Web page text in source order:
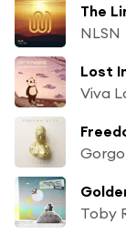
The
NLSN
Lost
Viva
Toby